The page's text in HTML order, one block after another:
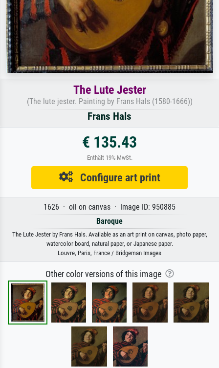
The Lute Jester
(The lute jester. Painting by Frans Hals (1580-1666))
Frans Hals
€ 135.43
Enthält 19% MwSt.
Configure art print
1626 · oil on canvas · Image ID: 950885
Baroque
The Lute Jester by Frans Hals. Available as an art print on canvas, photo paper,
watercolor board, natural paper, or Japanese paper.
Louvre, Paris, France / Bridgeman Images
Other color versions of this image